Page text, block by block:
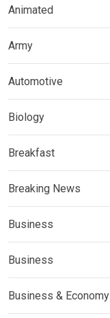
Animated
Army
Automotive
Biology
Breakfast
Breaking News
Business
Business
Business & Economy